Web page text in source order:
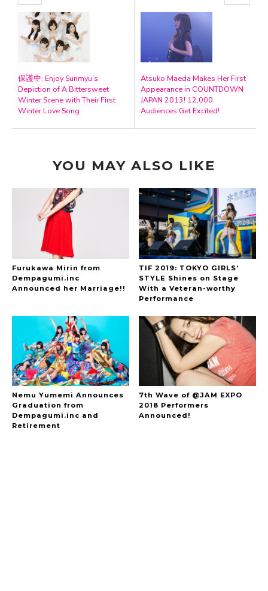
保護中: Enjoy Sunmyu’s
Depiction of A Bittersweet
Winter Scene with Their First
Winter Love Song
Atsuko Maeda Makes Her First
Appearance in COUNTDOWN
JAPAN 2013! 12,000
Audiences Get Excited!
YOU MAY ALSO LIKE
Furukawa Mirin from
Dempagumi.inc
Announced her Marriage!!
TIF 2019: TOKYO GIRLS’
STYLE Shines on Stage
With a Veteran-worthy
Performance
Nemu Yumemi Announces
Graduation from
Dempagumi.inc and
Retirement
7th Wave of @JAM EXPO
2018 Performers
Announced!